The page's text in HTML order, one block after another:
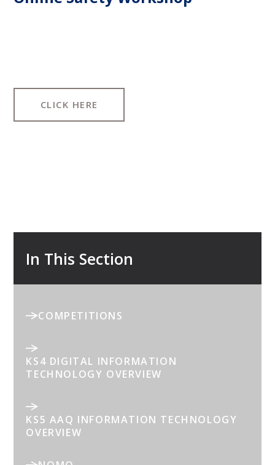
CLICK HERE
In This Section
COMPETITIONS
KS4 DIGITAL INFORMATION
TECHNOLOGY OVERVIEW
KS5 AAQ INFORMATION TECHNOLOGY
OVERVIEW